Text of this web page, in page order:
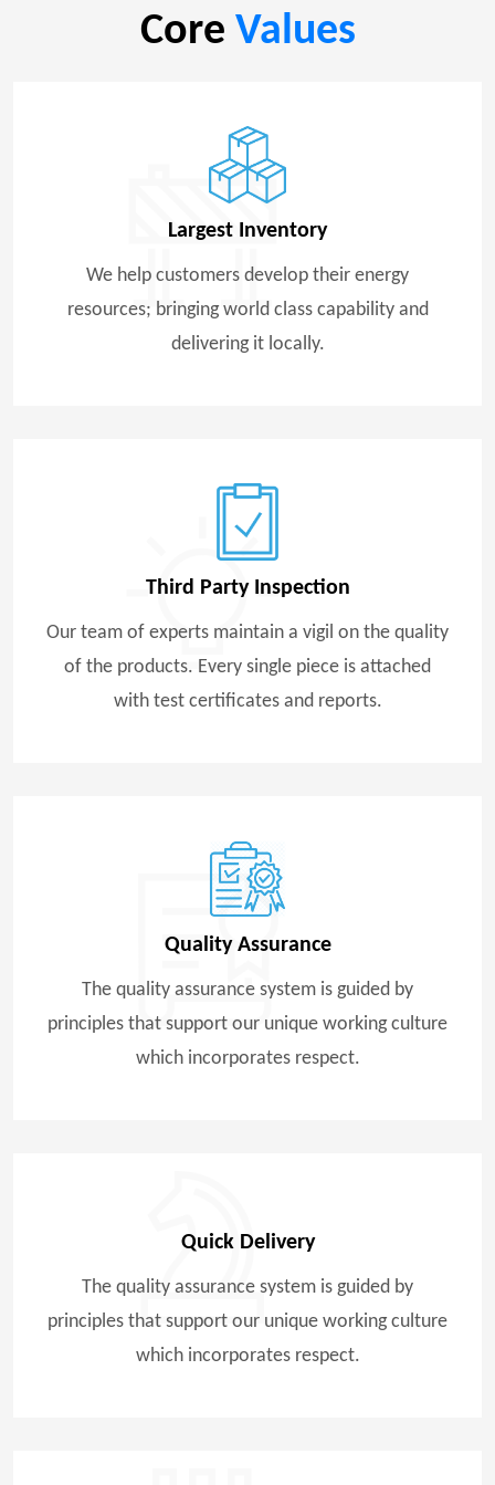
Core Values
Largest Inventory
We help customers develop their energy
resources; bringing world class capability and
delivering it locally.
Third Party Inspection
Our team of experts maintain a vigil on the quality
of the products. Every single piece is attached
with test certificates and reports.
Quality Assurance
The quality assurance system is guided by
principles that support our unique working culture
which incorporates respect.
Quick Delivery
The quality assurance system is guided by
principles that support our unique working culture
which incorporates respect.